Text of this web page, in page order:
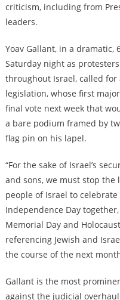
criticism, including from
leaders.
Yoav Gallant, in a dramatic,
Saturday night as
throughout Israel, called
legislation, whose first
final vote next week that
a bare podium framed by
flag pin on his lapel.
“For the sake of Israel’s
and sons, we must stop the
people of Israel to
Independence Day
Memorial Day and
referencing Jewish and
the course of the next
Gallant is the most
against the judicial